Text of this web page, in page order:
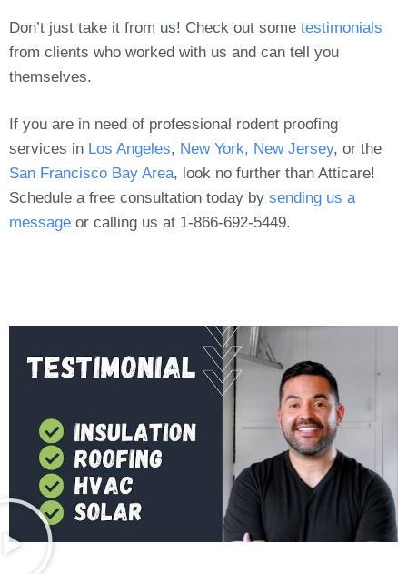
Don’t just take it from us! Check out some testimonials
from clients who worked with us and can tell you
themselves.
If you are in need of professional rodent proofing
services in Los Angeles, New York, New Jersey, or the
San Francisco Bay Area, look no further than Atticare!
Schedule a free consultation today by sending us a
message or calling us at 1-866-692-5449.